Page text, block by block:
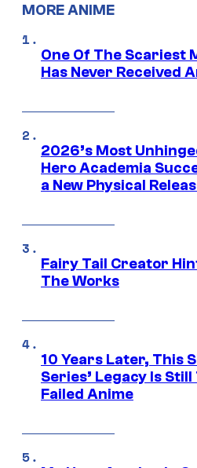
MORE ANIME
One Of The Scariest
Has Never Received
2026’s Most
Hero Academia
a New Physical
Fairy Tail Creator
The Works
10 Years Later, This
Series’ Legacy Is
Failed Anime